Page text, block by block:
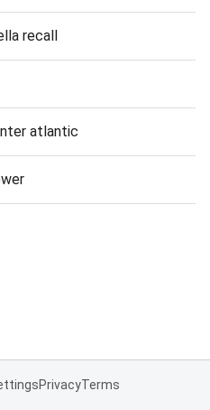
recall
atlantic
PrivacyTerms